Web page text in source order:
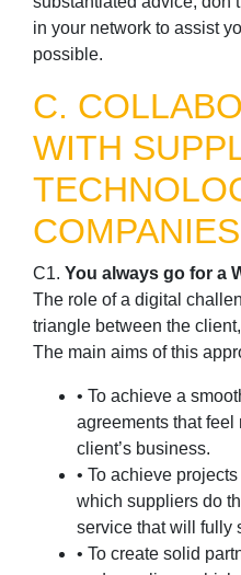
in your network to assist
possible.
C.
WITH
COMPANIES
C1. You always go for a
The role of a digital
triangle between the
The main aims of this
• To achieve a
agreements that
client’s business.
• To achieve
which suppliers do
service that will fully
• To create solid